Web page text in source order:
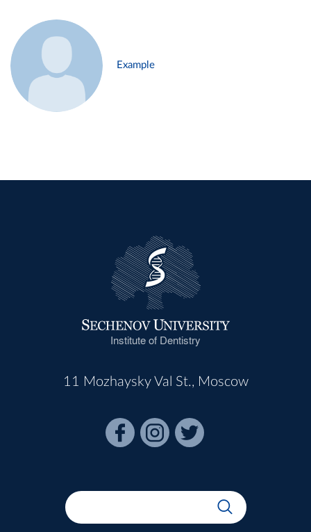
Example
Institute of Dentistry
11 Mozhaysky Val St., Moscow